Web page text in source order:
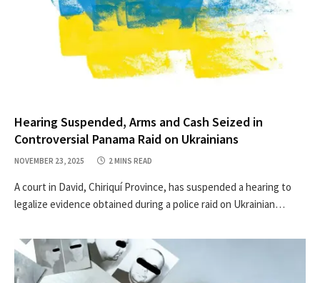
Hearing Suspended, Arms and Cash Seized in
Controversial Panama Raid on Ukrainians
NOVEMBER 23, 2025 2 MINS READ
A court in David, Chiriquí Province, has suspended a hearing to
legalize evidence obtained during a police raid on Ukrainian…